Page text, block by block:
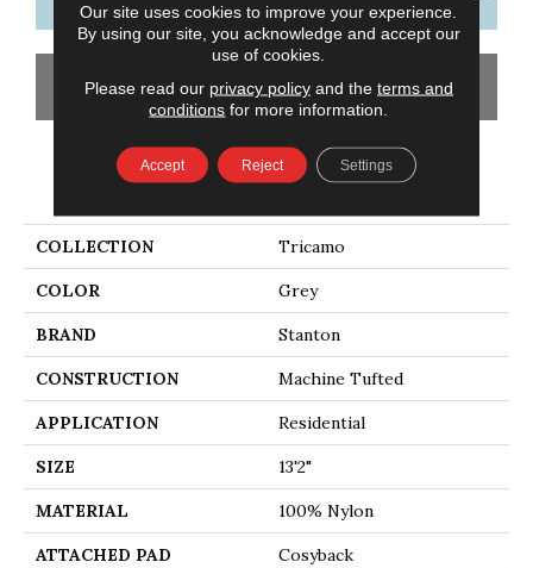
GET COUPON
PRODUCT ATTRIBUTES
COLLECTION Tricamo
COLOR Grey
BRAND Stanton
CONSTRUCTION Machine Tufted
APPLICATION Residential
SIZE 13'2"
MATERIAL 100% Nylon
ATTACHED PAD Cosyback
Our site uses cookies to improve your experience.
By using our site, you acknowledge and accept our
use of cookies.
Please read our privacy policyand the terms and
conditions for more information.
Accept Reject Settings